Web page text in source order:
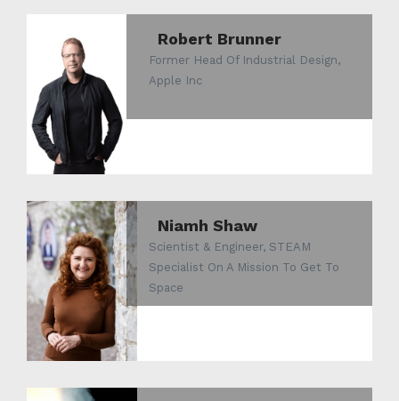
Robert Brunner
Former Head Of Industrial Design,
Apple Inc
Niamh Shaw
Scientist & Engineer, STEAM
Specialist On A Mission To Get To
Space